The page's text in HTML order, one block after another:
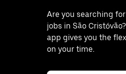
Are you searching
jobs in São
app gives you the
on your time.